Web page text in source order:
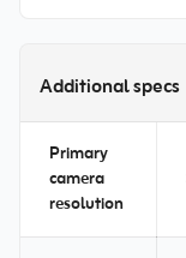
Additional specs
Primary
camera
resolution